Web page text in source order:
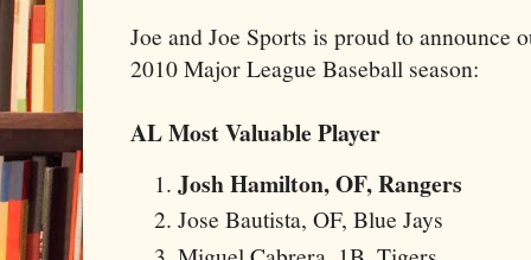
Joe and Joe Sports is proud to announce
2010 Major League Baseball season:
AL Most Valuable Player
Josh Hamilton, OF, Rangers
Jose Bautista, OF, Blue Jays